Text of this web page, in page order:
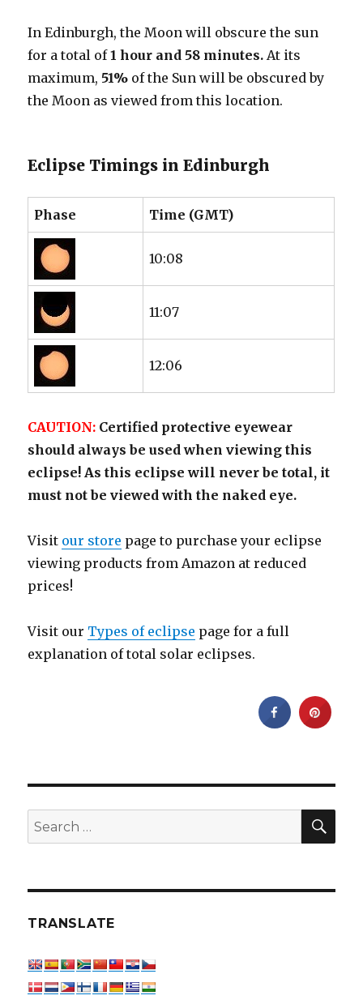
In Edinburgh, the Moon will obscure the sun
for a total of1 hour and 58 minutes. At its
maximum, 51% of the Sun will be obscured by
the Moon as viewed from this location.
Eclipse Timings in Edinburgh
Phase Time (GMT)
10:08
11:07
12:06
CAUTION: Certified protective eyewear
should always be used when viewing this
eclipse! As this eclipse will never be total, it
must not be viewed with the naked eye.
Visit our store page to purchase your eclipse
viewing products from Amazon at reduced
prices!
Visit our Types of eclipse page for a full
explanation of total solar eclipses.
Search
for:
TRANSLATE